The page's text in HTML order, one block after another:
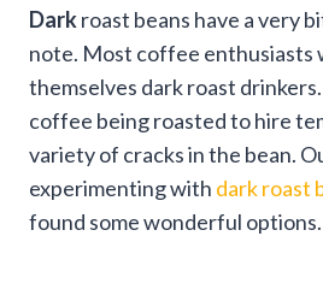
Darkroast beans have a very
note. Most coffee enthusiasts
themselves dark roast
coffee being roasted to hire
variety of cracks in the bean.
experimenting with dark roast
found some wonderful options.